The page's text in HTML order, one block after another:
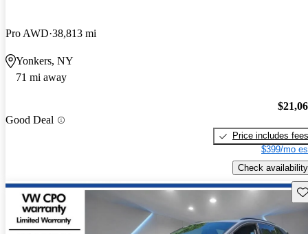
Pro AWD 38,813 mi
Yonkers, NY
71 mi away
Good Deal
Price includes fees
$399/mo
Check availability